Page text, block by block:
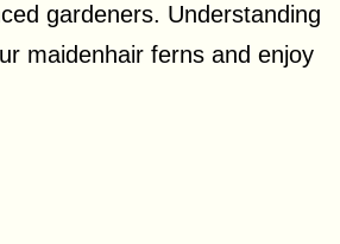
gardeners. Understanding
maidenhair ferns and enjoy